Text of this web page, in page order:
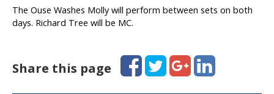
t
i
s
o
w
n
The Ouse Washes Molly will perform between sets on both
days. Richard Tree will be MC.
Share this page
FacebookTwitterGoogle+LinkedIn